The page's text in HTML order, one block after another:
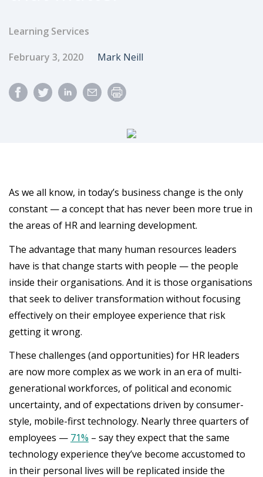
Learning Services
Published Date
February 3, 2020 Author
Mark Neill
As we all know, in today’s business change is the only
constant — a concept that has never been more true in
the areas of HR and learning development.
The advantage that many human resources leaders
have is that change starts with people — the people
inside their organisations. And it is those organisations
that seek to deliver transformation without focusing
effectively on their employee experience that risk
getting it wrong.
These challenges (and opportunities) for HR leaders
are now more complex as we work in an era of multi-
generational workforces, of political and economic
uncertainty, and of expectations driven by consumer-
style, mobile-first technology. Nearly three quarters of
employees — 71% – say they expect that the same
technology experience they’ve become accustomed to
in their personal lives will be replicated inside the